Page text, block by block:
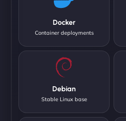
Docker
Container deployments
Debian
Stable Linux base